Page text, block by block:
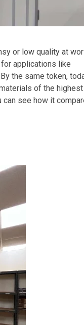
or low quality at
applications like
the same token,
of the highest
can see how it